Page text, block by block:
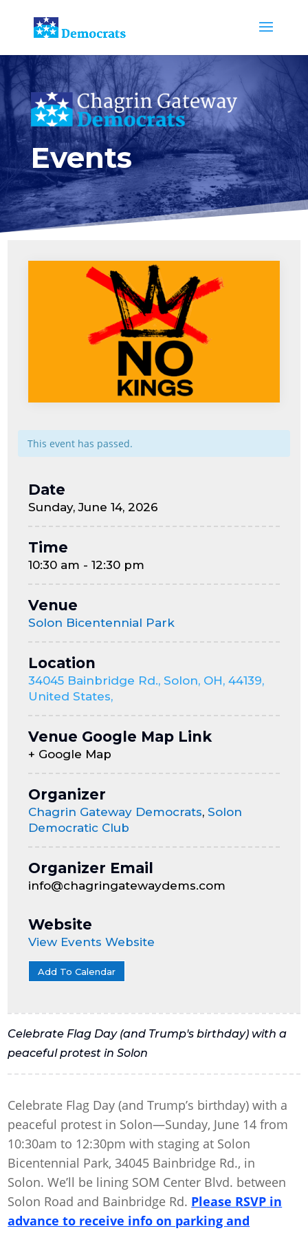
Events
Celebrate Flag Day (and Trump's birthday) with a
peaceful protest in Solon
Celebrate Flag Day (and Trump’s birthday) with a
peaceful protest in Solon—Sunday, June 14 from
10:30am to 12:30pm with staging at Solon
Bicentennial Park, 34045 Bainbridge Rd., in
Solon. We’ll be lining SOM Center Blvd. between
Solon Road and Bainbridge Rd. Please RSVP in
advance to receive info on parking and
This event has passed.
Date
Sunday, June 14, 2026
Time
10:30 am - 12:30 pm
Venue
Solon Bicentennial Park
Location
34045 Bainbridge Rd., Solon, OH, 44139,
United States,
Venue Google Map Link
+ Google Map
Organizer
Chagrin Gateway Democrats,Solon
Democratic Club
Organizer Email
info@chagringatewaydems.com
Website
View Events Website
Add To Calendar